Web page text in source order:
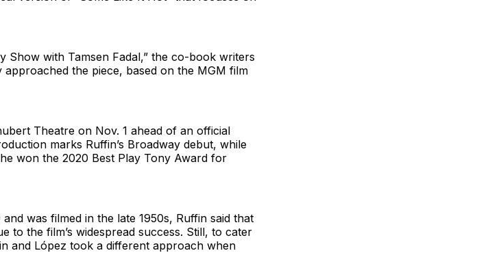
Show with Tamsen Fadal,” the co-book writers
the piece, based on the MGM film
Theatre on Nov. 1 ahead of an official
marks Ruffin’s Broadway debut, while
won the 2020 Best Play Tony Award for
was filmed in the late 1950s, Ruffin said that
to the film’s widespread success. Still, to cater
and López took a different approach when